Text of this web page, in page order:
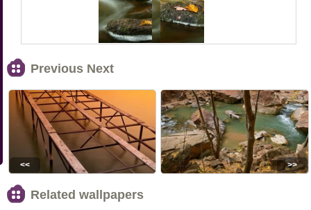
Previous Next
<< >>
Related wallpapers